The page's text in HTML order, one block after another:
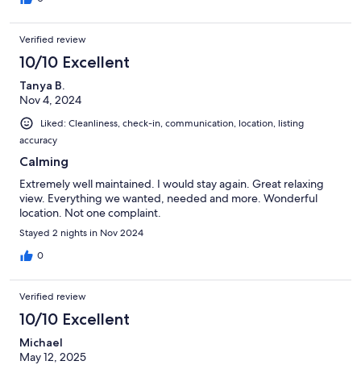
Verified review
10/10 Excellent
Tanya B.
Nov 4, 2024
Liked: Cleanliness, check-in, communication, location, listing
accuracy
Calming
Extremely well maintained. I would stay again. Great relaxing
view. Everything we wanted, needed and more. Wonderful
location. Not one complaint.
Stayed 2 nights in Nov 2024
0
Verified review
10/10 Excellent
Michael
May 12, 2025